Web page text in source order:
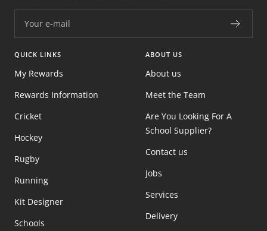
Your e-mail
QUICK LINKS
My Rewards
Rewards Information
Cricket
Hockey
Rugby
Running
Kit Designer
Schools
ABOUT US
About us
Meet the Team
Are You Looking For A
School Supplier?
Contact us
Jobs
Services
Delivery